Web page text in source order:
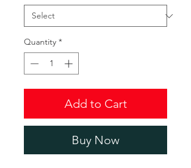
Quantity *
Add to Cart
Buy Now